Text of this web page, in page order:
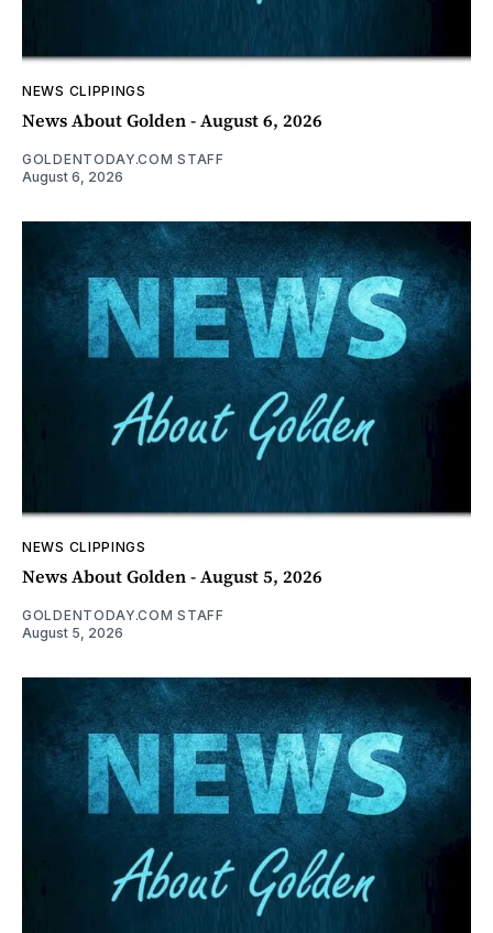
NEWS CLIPPINGS
News About Golden - August 6, 2026
GOLDENTODAY.COM STAFF
August 6, 2026
NEWS CLIPPINGS
News About Golden - August 5, 2026
GOLDENTODAY.COM STAFF
August 5, 2026